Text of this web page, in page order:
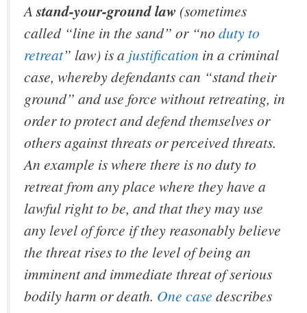
Astand-your-ground law (sometimes
called “line in the sand” or “no duty to
retreat” law) is a justification in a criminal
case, whereby defendants can “stand their
ground” and use force without retreating, in
order to protect and defend themselves or
others against threats or perceived threats.
An example is where there is no duty to
retreat from any place where they have a
lawful right to be, and that they may use
any level of force if they reasonably believe
the threat rises to the level of being an
imminent and immediate threat of serious
bodily harm or death. One case describes